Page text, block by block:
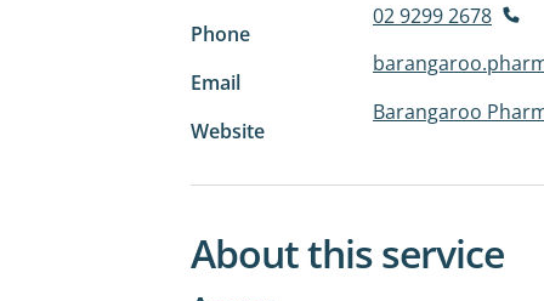
Phone
02 9299 2678
Email
Website
Barangaroo
About this service